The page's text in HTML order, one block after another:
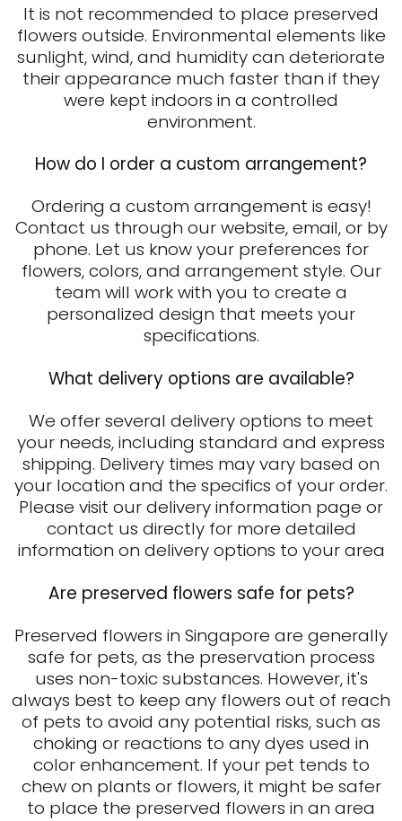
It is not recommended to place preserved
flowers outside. Environmental elements like
sunlight, wind, and humidity can deteriorate
their appearance much faster than if they
were kept indoors in a controlled
environment.
How do I order a custom arrangement?
Ordering a custom arrangement is easy!
Contact us through our website, email, or by
phone. Let us know your preferences for
flowers, colors, and arrangement style. Our
team will work with you to create a
personalized design that meets your
specifications.
What delivery options are available?
We offer several delivery options to meet
your needs, including standard and express
shipping. Delivery times may vary based on
your location and the specifics of your order.
Please visit our delivery information page or
contact us directly for more detailed
information on delivery options to your area
Are preserved flowers safe for pets?
Preserved flowers in Singapore are generally
safe for pets, as the preservation process
uses non-toxic substances. However, it's
always best to keep any flowers out of reach
of pets to avoid any potential risks, such as
choking or reactions to any dyes used in
color enhancement. If your pet tends to
chew on plants or flowers, it might be safer
to place the preserved flowers in an area